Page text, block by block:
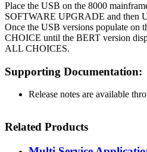
Place the USB on the 8000
SOFTWARE UPGRADE and then
Once the USB versions populate on
CHOICE until the BERT version
ALL CHOICES.
Supporting Documentation:
Release notes are available
Related Products